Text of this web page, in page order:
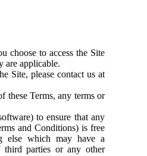
choose to access the Site
are applicable.
Site, please contact us at
these Terms, any terms or
to ensure that any
and Conditions) is free
else which may have a
parties or any other